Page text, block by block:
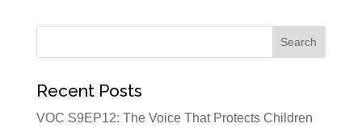
Recent Posts
VOC S9EP12: The Voice That Protects Children